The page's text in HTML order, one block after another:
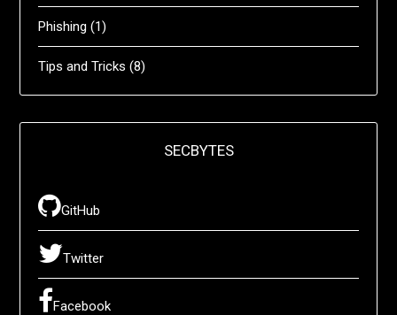
Phishing (1)
Tips and Tricks (8)
SECBYTES
GitHub
Twitter
Facebook